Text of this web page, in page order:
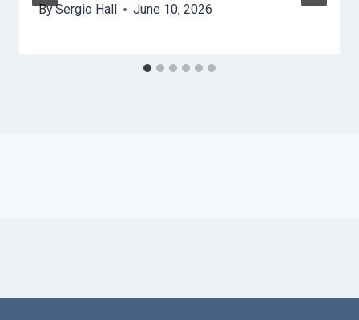
BySergio Hall June 10, 2026